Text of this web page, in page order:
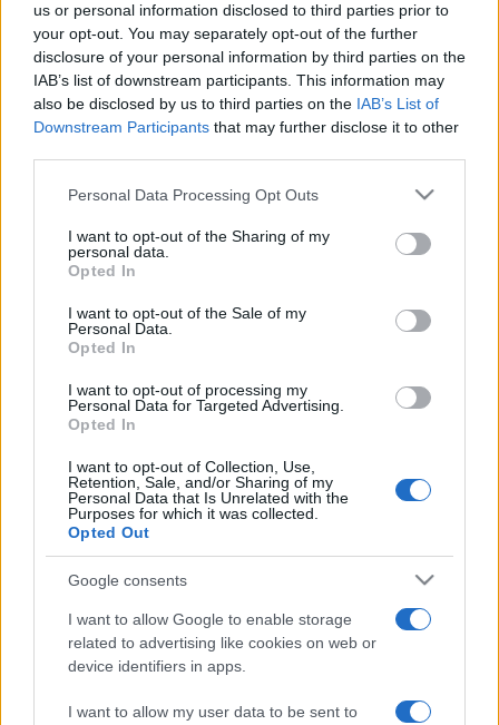
us or personal information disclosed to third parties prior to
your opt-out. You may separately opt-out of the further
disclosure of your personal information by third parties on the
IAB’s list of downstream participants. This information may
also be disclosed by us to third parties on the IAB’s List of
Downstream Participants that may further disclose it to other
Please note that this website/app uses one or more Google
not limited to your visit or usage behaviour. You may click to
grant or deny consent to Google and its third-party tags to
use your data for below specified purposes in below Google
consent section.
Personal Data Processing Opt Outs
I want to opt-out of the Sharing of my
personal data.
Opted In
I want to opt-out of the Sale of my
Personal Data.
Opted In
I want to opt-out of processing my
Personal Data for Targeted Advertising.
Opted In
I want to opt-out of Collection, Use,
Retention, Sale, and/or Sharing of my
Personal Data that Is Unrelated with the
Purposes for which it was collected.
Opted Out
Google consents
I want to allow Google to enable storage
related to advertising like cookies on web or
device identifiers in apps.
I want to allow my user data to be sent to
Pubblicità
I giocatori di Crystal Collapse apprezzano
Vedi tutto
Punteggi migliori
Oggi
Questa
Sarai tu? ACCEDI
Crystal Collapse Descrizione